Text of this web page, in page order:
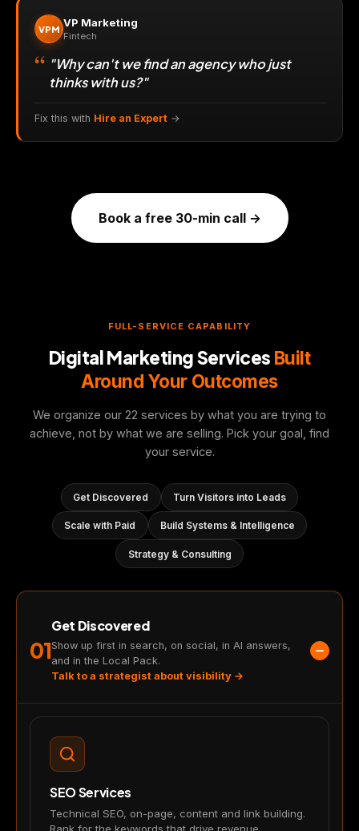
VPM
VP Marketing
Fintech
"Why can't we find an agency who just
thinks with us?"
Fix this with Hire an Expert →
Book a free 30-min call →
FULL-SERVICE CAPABILITY
Digital Marketing Services Built
Around Your Outcomes
We organize our 22 services by what you are trying to
achieve, not by what we are selling. Pick your goal, find
your service.
Get Discovered Turn Visitors into Leads
Scale with Paid Build Systems & Intelligence
Strategy & Consulting
01
Get Discovered
Show up first in search, on social, in AI answers,
and in the Local Pack.
Talk to a strategist about visibility →
SEO Services
Technical SEO, on-page, content and link building.